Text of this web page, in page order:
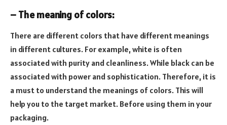
– The meaning of colors:
There are different colors that have different meanings
in different cultures. For example, white is often
associated with purity and cleanliness. While black can be
associated with power and sophistication. Therefore, it is
a must to understand the meanings of colors. This will
help you to the target market. Before using them in your
packaging.